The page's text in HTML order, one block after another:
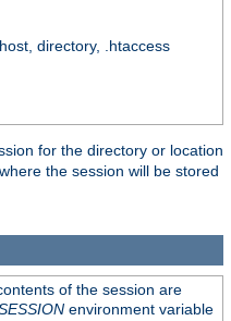
directory, .htaccess
for the directory or location
the session will be stored
of the session are
environment variable